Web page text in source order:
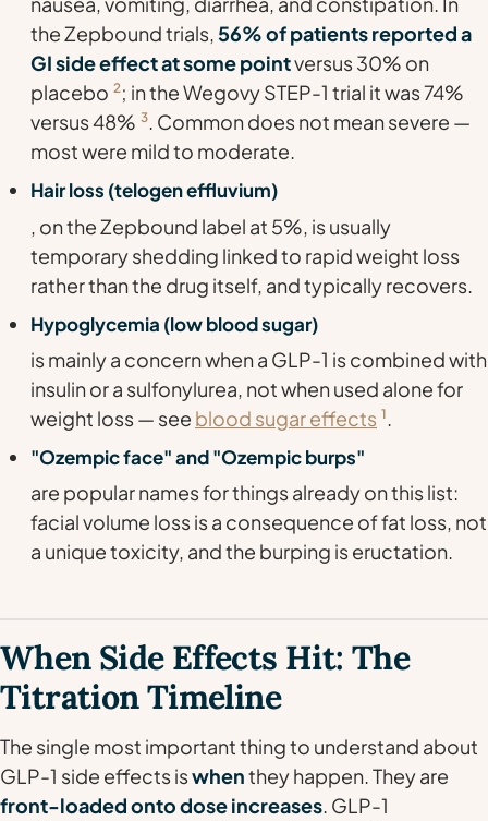
the Zepbound trials,56% of patients reported a
GI side effect at some pointversus 30% on
placebo 2; in the Wegovy STEP-1 trial it was 74%
versus 48% 3. Common does not mean severe —
most were mild to moderate.
Hair loss (telogen effluvium)
, on the Zepbound label at 5%, is usually
temporary shedding linked to rapid weight loss
rather than the drug itself, and typically recovers.
Hypoglycemia (low blood sugar)
is mainly a concern when a GLP-1 is combined with
insulin or a sulfonylurea, not when used alone for
weight loss — see blood sugar effects 1.
"Ozempic face" and "Ozempic burps"
are popular names for things already on this list:
facial volume loss is a consequence of fat loss, not
a unique toxicity, and the burping is eructation.
When Side Effects Hit: The
Titration Timeline
The single most important thing to understand about
GLP-1 side effects iswhenthey happen. They are
front-loaded onto dose increases. GLP-1